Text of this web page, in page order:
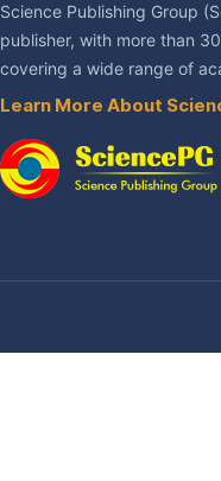
Science Publishing Group
publisher, with more than
covering a wide range of
Learn More About